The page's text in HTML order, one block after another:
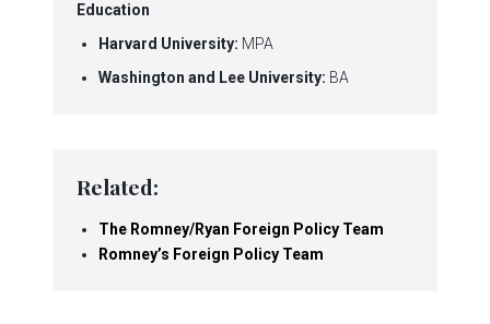
Education
Harvard University: MPA
Washington and Lee University: BA
Related:
The Romney/Ryan Foreign Policy Team
Romney’s Foreign Policy Team